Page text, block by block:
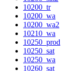
10200_tr
10200_wa
10200_wa2
10210_wa
10250_prod
10250_sat
10250_wa
10260_sat